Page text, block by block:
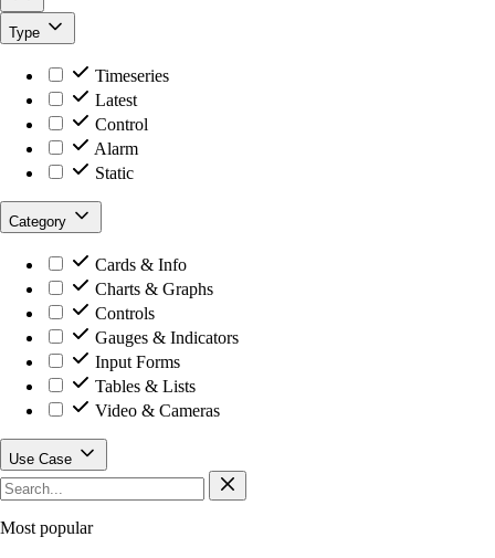
Type
Timeseries
Latest
Control
Alarm
Static
Category
Cards & Info
Charts & Graphs
Controls
Gauges & Indicators
Input Forms
Tables & Lists
Video & Cameras
Use Case
Most popular